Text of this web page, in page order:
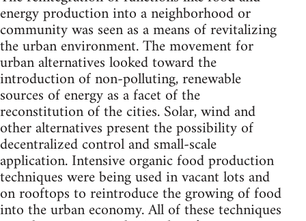
energy production into a neighborhood or
community was seen as a means of revitalizing
the urban environment. The movement for
urban alternatives looked toward the
introduction of non-polluting, renewable
sources of energy as a facet of the
reconstitution of the cities. Solar, wind and
other alternatives present the possibility of
decentralized control and small-scale
application. Intensive organic food production
techniques were being used in vacant lots and
on rooftops to reintroduce the growing of food
into the urban economy. All of these techniques